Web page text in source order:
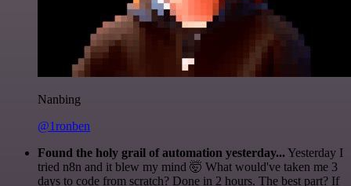
Nanbing
@1ronben
Found the holy grail of automation yesterday... Yesterday I
tried n8n and it blew my mind 🤯 What would've taken me 3
days to code from scratch? Done in 2 hours. The best part? If